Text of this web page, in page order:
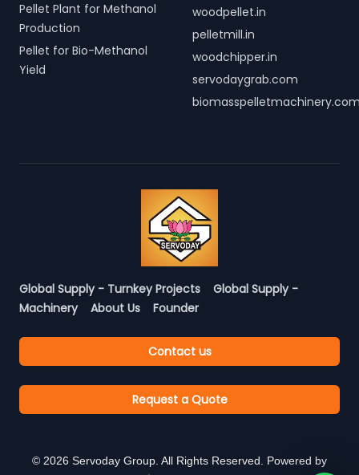
Pellet Plant for Methanol
Production
Pellet for Bio-Methanol
Yield
woodpellet.in
pelletmill.in
woodchipper.in
servodaygrab.com
Global Supply - Turnkey Projects
Global Supply -
Machinery
About Us Founder
Contact us
Request a Quote
© 2026 Servoday Group. All Rights Reserved. Powered by